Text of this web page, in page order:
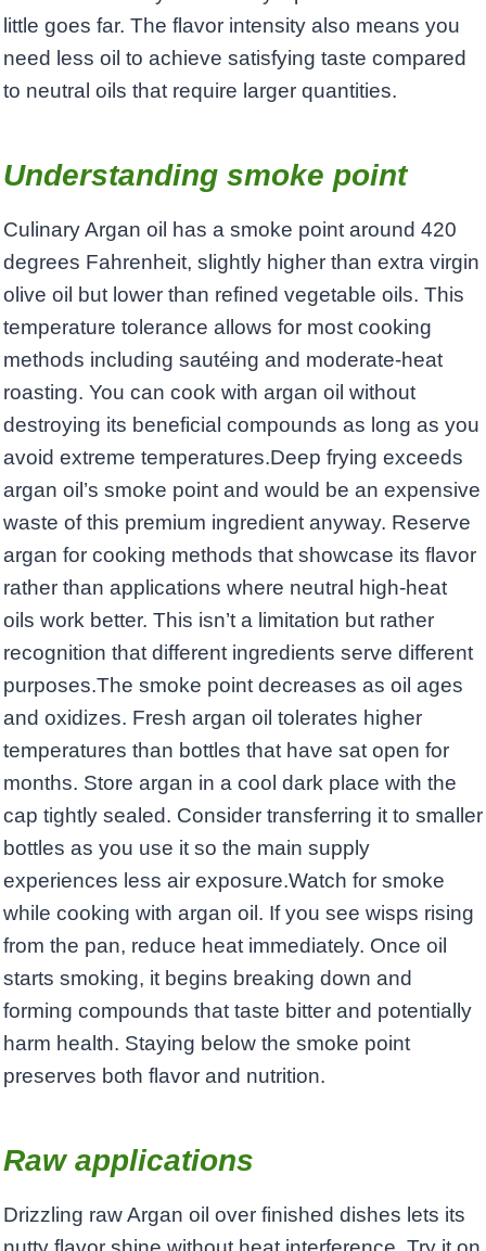
little goes far. The flavor intensity also means you
need less oil to achieve satisfying taste compared
to neutral oils that require larger quantities.
Understanding smoke point
Culinary Argan oil has a smoke point around 420
degrees Fahrenheit, slightly higher than extra virgin
olive oil but lower than refined vegetable oils. This
temperature tolerance allows for most cooking
methods including sautéing and moderate-heat
roasting. You can cook with argan oil without
destroying its beneficial compounds as long as you
avoid extreme temperatures.Deep frying exceeds
argan oil’s smoke point and would be an expensive
waste of this premium ingredient anyway. Reserve
argan for cooking methods that showcase its flavor
rather than applications where neutral high-heat
oils work better. This isn’t a limitation but rather
recognition that different ingredients serve different
purposes.The smoke point decreases as oil ages
and oxidizes. Fresh argan oil tolerates higher
temperatures than bottles that have sat open for
months. Store argan in a cool dark place with the
cap tightly sealed. Consider transferring it to smaller
bottles as you use it so the main supply
experiences less air exposure.Watch for smoke
while cooking with argan oil. If you see wisps rising
from the pan, reduce heat immediately. Once oil
starts smoking, it begins breaking down and
forming compounds that taste bitter and potentially
harm health. Staying below the smoke point
preserves both flavor and nutrition.
Raw applications
Drizzling raw Argan oil over finished dishes lets its